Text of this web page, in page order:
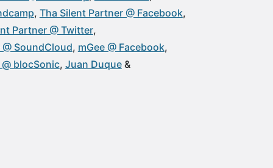
Tha Silent Partner @ Facebook
Partner @ Twitter
@ SoundCloud mGee @ Facebook
@ blocSonic Juan Duque